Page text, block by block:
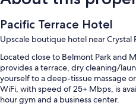
Pacific Terrace Hotel
Upscale boutique hotel near Crystal
Located close to Belmont Park and
provides a terrace, dry cleaning/
yourself to a deep-tissue massage
WiFi, with speed of 25+ Mbps, is
hour gym and a business center.